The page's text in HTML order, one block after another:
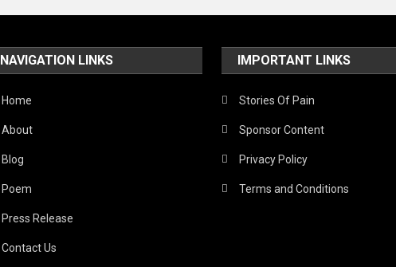
NAVIGATION LINKS
Home
About
Blog
Poem
Press Release
Contact Us
IMPORTANT LINKS
Stories Of Pain
Sponsor Content
Privacy Policy
Terms and Conditions